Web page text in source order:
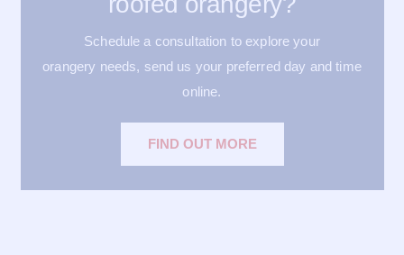
Schedule a consultation to explore your
orangery needs, send us your preferred day and time
online.
FIND OUT MORE